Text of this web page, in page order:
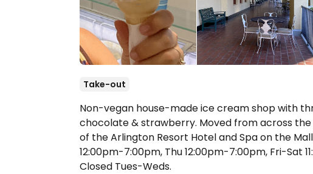
Take-out
Non-vegan house-made ice cream shop with
chocolate & strawberry. Moved from across the
of the Arlington Resort Hotel and Spa on the
12:00pm-7:00pm, Thu 12:00pm-7:00pm, Fri-Sat
Closed Tues-Weds.